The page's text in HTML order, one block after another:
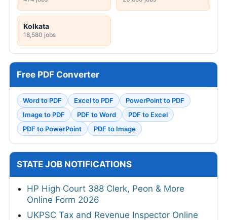
Kolkata
18,580 jobs
Free PDF Converter
Word to PDF Excel to PDF
PowerPoint to PDF
Image to PDF
PDF to Word
PDF to Excel
PDF to PowerPoint
PDF to Image
STATE JOB NOTIFICATIONS
HP High Court 388 Clerk, Peon & More
Online Form 2026
UKPSC Tax and Revenue Inspector Online